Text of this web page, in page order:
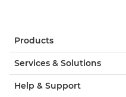
Products
Services & Solutions
Help & Support